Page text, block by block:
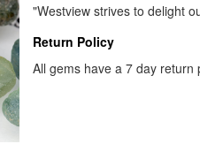
"Westview strives to delight
Return Policy
All gems have a 7 day